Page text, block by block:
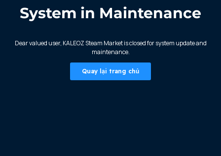
KALEOZ - Steam
System in Maintenance
Dear valued user, KALEOZ Steam Market is closed for system update and
maintenance.
Quay lại trang chủ